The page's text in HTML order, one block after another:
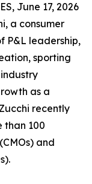
June 17, 2026
a consumer
P&L leadership,
sporting
as a
recently
than 100
and